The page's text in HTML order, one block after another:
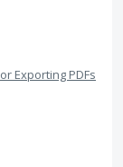
Exporting PDFs